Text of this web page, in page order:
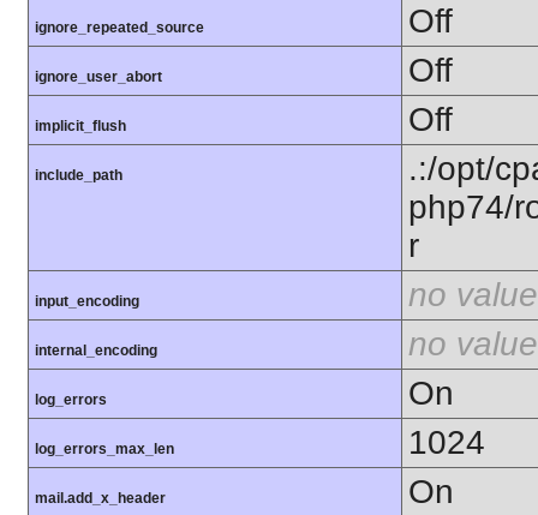
ignore_repeated_source Off
ignore_user_abort Off
implicit_flush Off
include_path
.:/opt/
php74/
r
input_encoding no value
internal_encoding no value
log_errors On
log_errors_max_len 1024
mail.add_x_header On